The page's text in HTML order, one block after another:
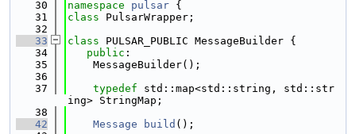
   30
namespace pulsar {
   31
class PulsarWrapper;
   32
   33
class PULSAR_PUBLIC MessageBuilder {
   34
public :
   35
    MessageBuilder();
   36
   37
typedef std::map<std::string, std::str
ing> StringMap;
   38
   42
Message build ();